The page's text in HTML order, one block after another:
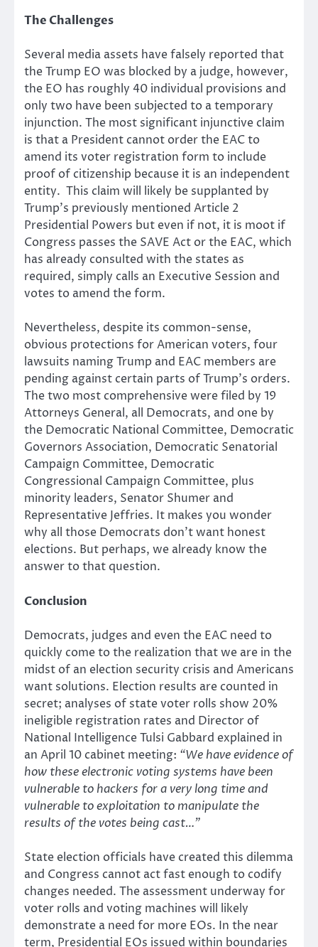
The Challenges
Several media assets have falsely reported that
the Trump EO was blocked by a judge, however,
the EO has roughly 40 individual provisions and
only two have been subjected to a temporary
injunction. The most significant injunctive claim
is that a President cannot order the EAC to
amend its voter registration form to include
proof of citizenship because it is an independent
entity. This claim will likely be supplanted by
Trump’s previously mentioned Article 2
Presidential Powers but even if not, it is moot if
Congress passes the SAVE Act or the EAC, which
has already consulted with the states as
required, simply calls an Executive Session and
votes to amend the form.
Nevertheless, despite its common-sense,
obvious protections for American voters, four
lawsuits naming Trump and EAC members are
pending against certain parts of Trump’s orders.
The two most comprehensive were filed by 19
Attorneys General, all Democrats, and one by
the Democratic National Committee, Democratic
Governors Association, Democratic Senatorial
Campaign Committee, Democratic
Congressional Campaign Committee, plus
minority leaders, Senator Shumer and
Representative Jeffries. It makes you wonder
why all those Democrats don’t want honest
elections. But perhaps, we already know the
answer to that question.
Conclusion
Democrats, judges and even the EAC need to
quickly come to the realization that we are in the
midst of an election security crisis and Americans
want solutions. Election results are counted in
secret; analyses of state voter rolls show 20%
ineligible registration rates and Director of
National Intelligence Tulsi Gabbard explained in
an April 10 cabinet meeting: “We have evidence of
how these electronic voting systems have been
vulnerable to hackers for a very long time and
vulnerable to exploitation to manipulate the
results of the votes being cast…”
State election officials have created this dilemma
and Congress cannot act fast enough to codify
changes needed. The assessment underway for
voter rolls and voting machines will likely
demonstrate a need for more EOs. In the near
term, Presidential EOs issued within boundaries